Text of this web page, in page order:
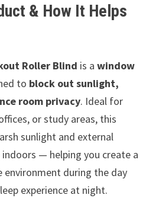
& How It Helps
Roller Blind is a window
to block out sunlight,
room privacy. Ideal for
or study areas, this
sunlight and external
— helping you create a
during the day
experience at night.